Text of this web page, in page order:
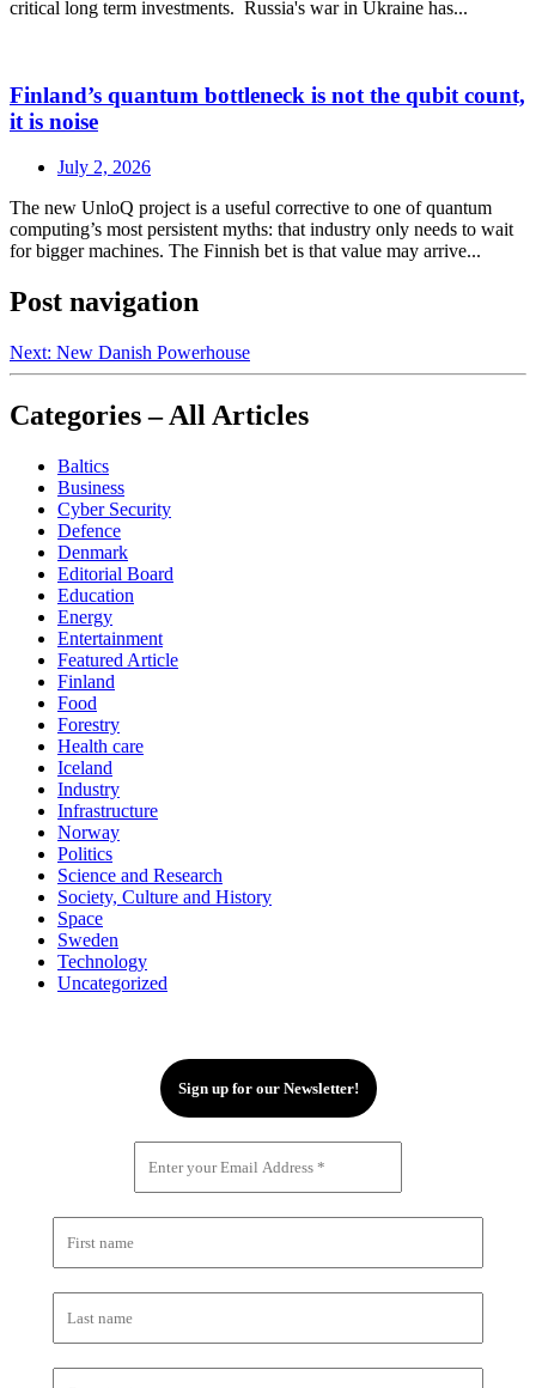
critical long term investments. Russia's war in Ukraine has...
Finland’s quantum bottleneck is not the qubit count,
it is noise
July 2, 2026
The new UnloQ project is a useful corrective to one of quantum
computing’s most persistent myths: that industry only needs to wait
for bigger machines. The Finnish bet is that value may arrive...
Post navigation
Next: New Danish Powerhouse
Categories – All Articles
Baltics
Business
Cyber Security
Defence
Denmark
Editorial Board
Education
Energy
Entertainment
Featured Article
Finland
Food
Forestry
Health care
Iceland
Industry
Infrastructure
Norway
Politics
Science and Research
Society, Culture and History
Space
Sweden
Technology
Uncategorized